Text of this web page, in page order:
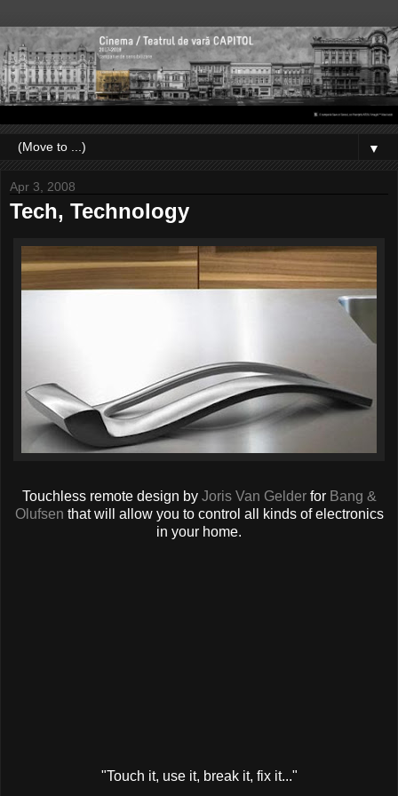
▼
Apr 3, 2008
Tech, Technology
Touchless remote design by Joris Van Gelderfor Bang &
Olufsen that will allow you to control all kinds of electronics
in your home.
"Touch it, use it, break it, fix it..."